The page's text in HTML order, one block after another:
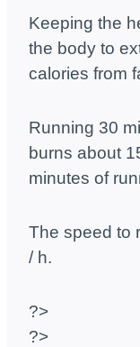
Keeping the
the body to
calories from
Running 30
burns about
minutes of
The speed to
/ h.
?>
?>